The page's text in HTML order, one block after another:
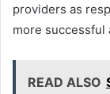
providers as
more successful
READ ALSO